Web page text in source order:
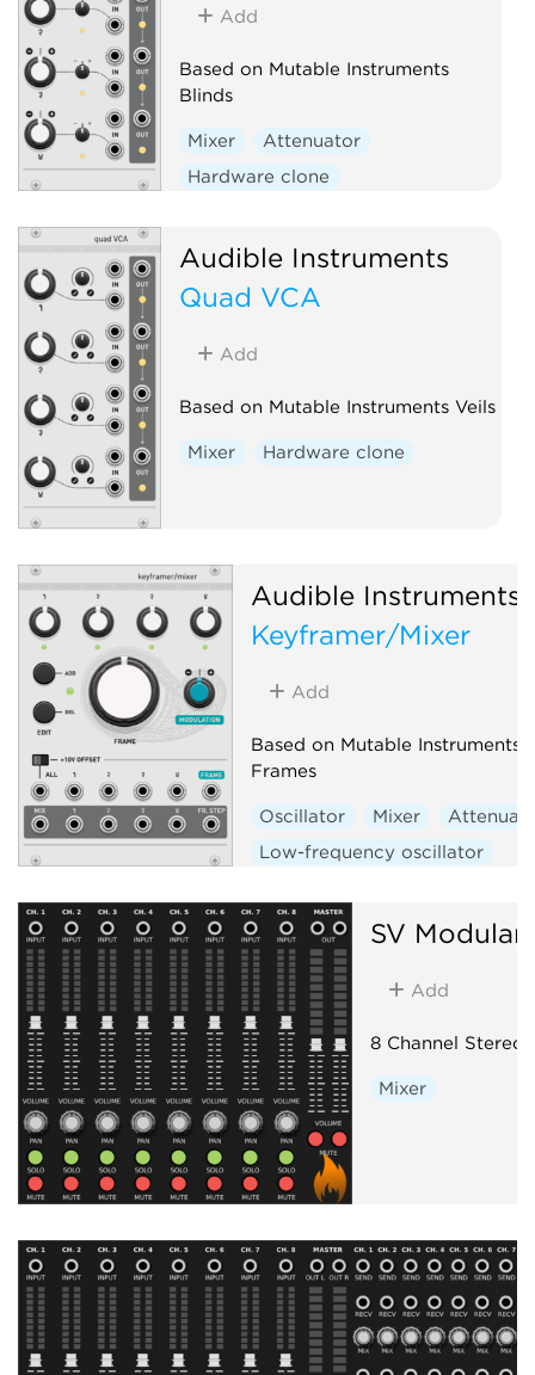
Add
Based on Mutable Instruments
Blinds
Mixer
Attenuator
Hardware clone
Audible Instruments
Quad VCA
Add
Based on Mutable Instruments Veils
Mixer Hardware clone
Audible Instruments
Keyframer/Mixer
Add
Based on Mutable Instruments
Frames
Oscillator Mixer
Low-frequency oscillator
SV Modular
Add
8 Channel Stereo
Mixer